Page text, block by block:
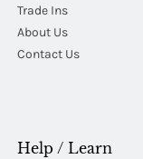
Trade Ins
About Us
Contact Us
Help / Learn